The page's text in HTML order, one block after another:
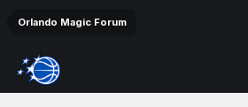
Orlando Magic Forum